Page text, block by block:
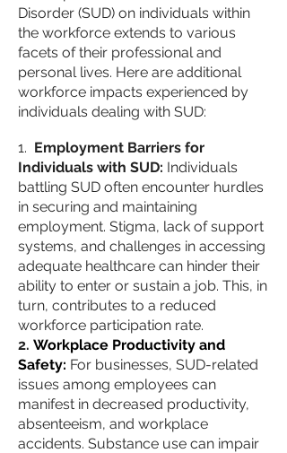
Disorder (SUD) on individuals within
the workforce extends to various
facets of their professional and
personal lives. Here are additional
workforce impacts experienced by
individuals dealing with SUD:
Employment Barriers for
Individuals with SUD: Individuals
battling SUD often encounter hurdles
in securing and maintaining
employment. Stigma, lack of support
systems, and challenges in accessing
adequate healthcare can hinder their
ability to enter or sustain a job. This, in
turn, contributes to a reduced
workforce participation rate.
Workplace Productivity and
Safety: For businesses, SUD-related
issues among employees can
manifest in decreased productivity,
absenteeism, and workplace
accidents. Substance use can impair